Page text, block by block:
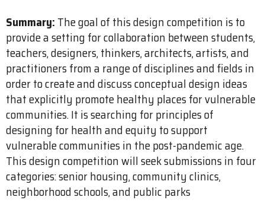
Summary: The goal of this design competition is to
provide a setting for collaboration between students,
teachers, designers, thinkers, architects, artists, and
practitioners from a range of disciplines and fields in
order to create and discuss conceptual design ideas
that explicitly promote healthy places for vulnerable
communities. It is searching for principles of
designing for health and equity to support
vulnerable communities in the post-pandemic age.
This design competition will seek submissions in four
categories: senior housing, community clinics,
neighborhood schools, and public parks